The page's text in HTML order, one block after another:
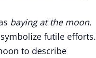
baying at the moon.
futile efforts.
to describe